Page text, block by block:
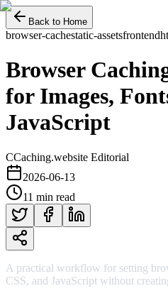
Back to Home
browser-cachestatic-assetsfrontend
Browser
for Images,
JavaScript
CCaching.website Editorial
2026-06-13
11 min read
A practical workflow for setting
CSS, and JavaScript without